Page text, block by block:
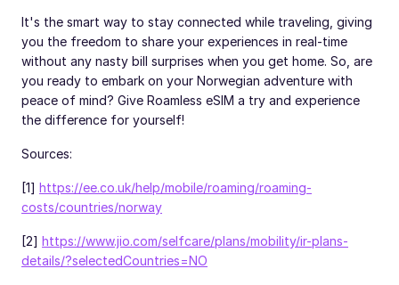
It's the smart way to stay connected while traveling, giving
you the freedom to share your experiences in real-time
without any nasty bill surprises when you get home. So, are
you ready to embark on your Norwegian adventure with
peace of mind? Give Roamless eSIM a try and experience
the difference for yourself!
Sources:
[1] https://ee.co.uk/help/mobile/roaming/roaming-
costs/countries/norway
[2] https://www.jio.com/selfcare/plans/mobility/ir-plans-
details/?selectedCountries=NO